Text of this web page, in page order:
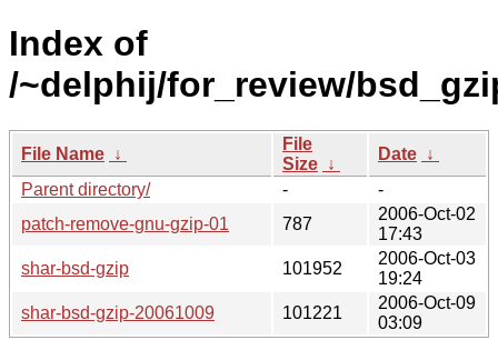
Index of
/~delphij/for_review/
File Name ↓
File
Size ↓
Date ↓
Parent directory/
-
-
patch-remove-gnu-gzip-01
787
2006-Oct-02
17:43
shar-bsd-gzip
101952
2006-Oct-03
19:24
shar-bsd-gzip-20061009
101221
2006-Oct-09
03:09